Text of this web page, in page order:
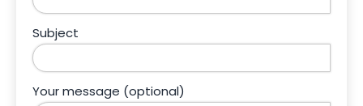
Subject
Your message (optional)